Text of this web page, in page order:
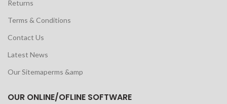
Returns
Terms & Conditions
Contact Us
Latest News
Our Sitemaperms &amp
OUR ONLINE/OFLINE SOFTWARE